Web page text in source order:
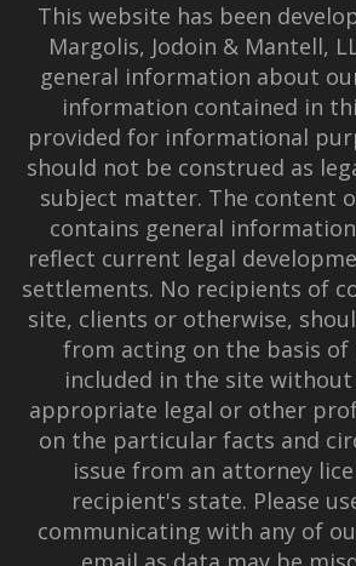
This website has been
Margolis, Jodoin & Mantell,
general information about
information contained in
provided for informational
should not be construed as
subject matter. The content
contains general
reflect current legal
settlements. No recipients of
site, clients or otherwise,
from acting on the basis of
included in the site
appropriate legal or other
on the particular facts and
issue from an attorney
recipient's state. Please
communicating with any of